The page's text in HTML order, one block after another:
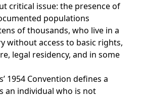
critical issue: the presence of
populations
of thousands, who live in a
without access to basic rights,
legal residency, and in some
1954 Convention defines a
an individual who is not